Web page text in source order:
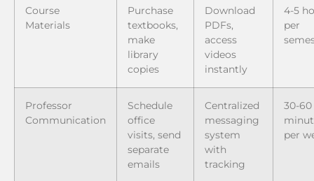
Course
Materials
Purchase
textbooks,
make
library
copies
Download
PDFs,
access
videos
instantly
4-5
per
Professor
Communication
Schedule
office
visits, send
separate
emails
Centralized
messaging
system
with
tracking
30-60
per